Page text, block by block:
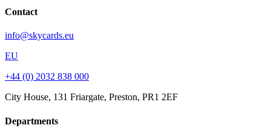
Contact
info@skycards.eu
EU
+44 (0) 2032 838 000
City House, 131 Friargate, Preston, PR1 2EF
Departments